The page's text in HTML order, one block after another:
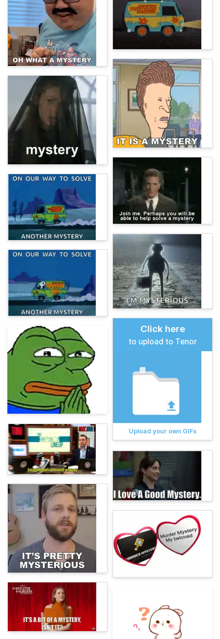
Click here
to upload to Tenor
Upload your own GIFs